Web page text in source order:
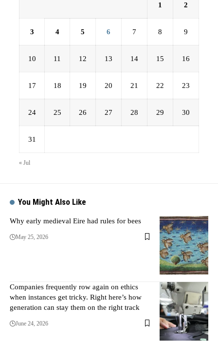
1 2
3 4 5 6 7 8 9
10 11 12 13 14 15 16
17 18 19 20 21 22 23
24 25 26 27 28 29 30
31
« Jul
You Might Also Like
Why early medieval Eire had rules for bees
May 25, 2026
Companies frequently row again on ethics
when instances get tricky. Right here’s how
generation can stay them on the right track
June 24, 2026